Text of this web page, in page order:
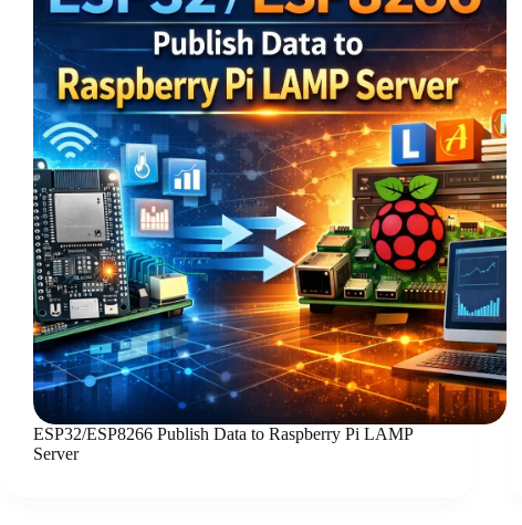
ESP32/ESP8266 Publish Data to Raspberry Pi LAMP
Server